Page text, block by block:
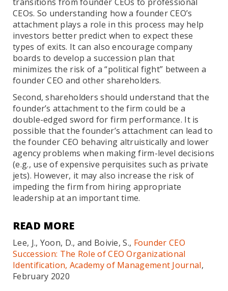
transitions from founder CEOs to professional
CEOs. So understanding how a founder CEO’s
attachment plays a role in this process may help
investors better predict when to expect these
types of exits. It can also encourage company
boards to develop a succession plan that
minimizes the risk of a “political fight” between a
founder CEO and other shareholders.
Second, shareholders should understand that the
founder’s attachment to the firm could be a
double-edged sword for firm performance. It is
possible that the founder’s attachment can lead to
the founder CEO behaving altruistically and lower
agency problems when making firm-level decisions
(e.g., use of expensive perquisites such as private
jets). However, it may also increase the risk of
impeding the firm from hiring appropriate
leadership at an important time.
READ MORE
Lee, J., Yoon, D., and Boivie, S., Founder CEO
Succession: The Role of CEO Organizational
Identification, Academy of Management Journal,
February 2020